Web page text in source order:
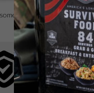
survival gear deals for a